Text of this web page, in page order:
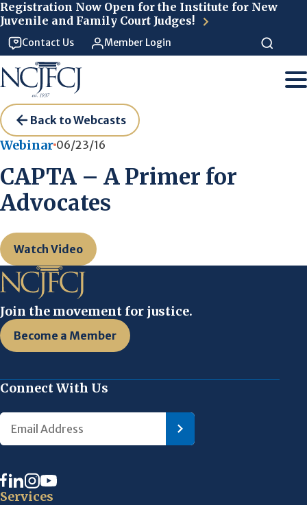
Registration Now Open for the Institute for New
Juvenile and Family Court Judges!
Contact Us Member Login
Back to Webcasts
Webinar 06/23/16
CAPTA – A Primer for
Advocates
Watch Video
Join the movement for justice.
Become a Member
Connect With Us
Services